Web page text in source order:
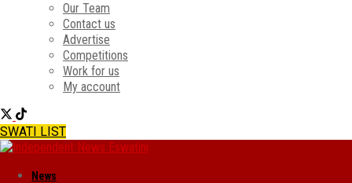
Our Team
Contact us
Advertise
Competitions
Work for us
My account
SWATI LIST
News